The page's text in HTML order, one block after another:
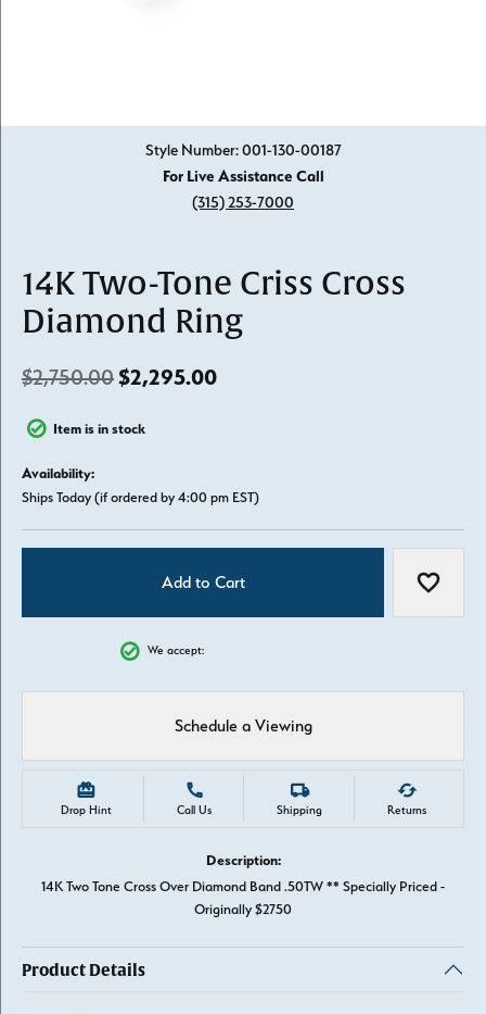
Style Number: 001-130-00187
For Live Assistance Call
(315) 253-7000
14K Two-Tone Criss Cross
Diamond Ring
$2,750.00$2,295.00Original price: $2,750.00,
Item is in stock
Availability:
Ships Today (if ordered by 4:00 pm EST)
Add to Cart Add to
We accept:
Schedule a Viewing
Drop Hint Call Us Shipping Returns
Description:
14K Two Tone Cross Over Diamond Band .50TW ** Specially Priced -
Originally $2750
Product Details